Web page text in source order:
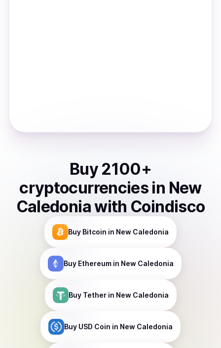
Buy 2100+
cryptocurrencies in New
Caledoniawith Coindisco
Buy Bitcoin in New Caledonia
Buy Ethereumin New Caledonia
Buy Tetherin New Caledonia
Buy USD Coin in New Caledonia